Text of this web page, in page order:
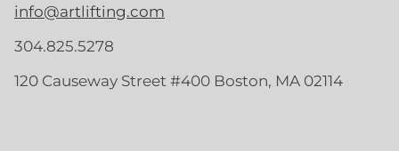
info@artlifting.com
304.825.5278
120 Causeway Street #400 Boston, MA 02114